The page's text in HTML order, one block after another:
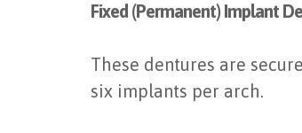
Fixed (Permanent) Implant
These dentures are
six implants per arch.